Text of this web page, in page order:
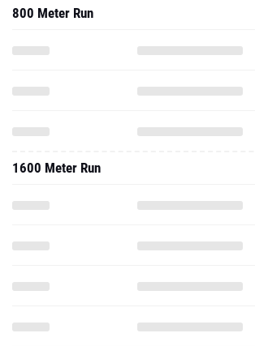
800 Meter Run
1600 Meter Run